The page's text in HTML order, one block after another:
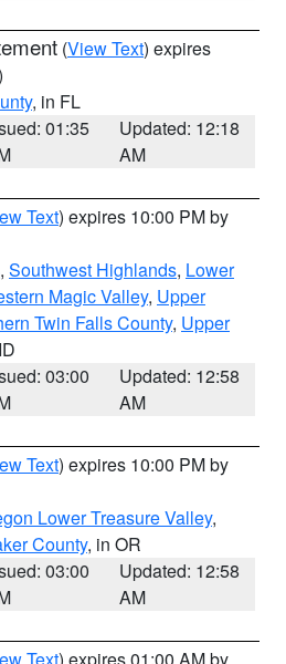
(View Text) expires
, in FL
01:35
Updated: 12:18
AM
Text) expires 10:00 PM by
, Southwest Highlands, Lower
Magic Valley, Upper
Twin Falls County, Upper
03:00
Updated: 12:58
AM
Text) expires 10:00 PM by
Lower Treasure Valley,
County, in OR
03:00
Updated: 12:58
AM